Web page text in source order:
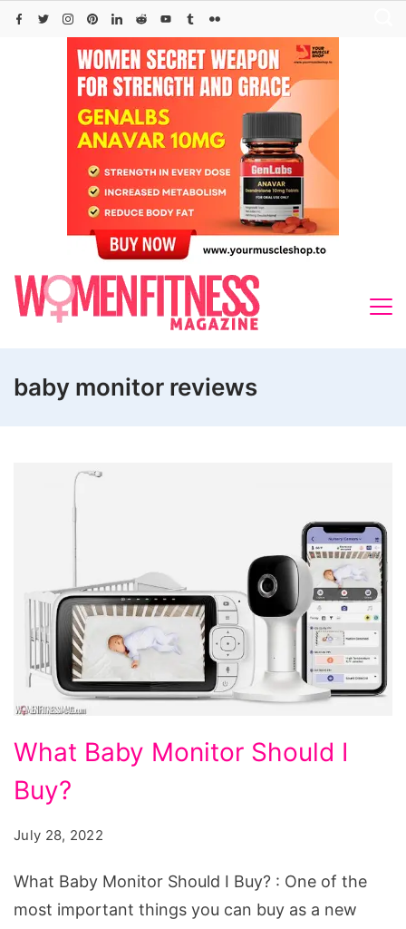
Skip
baby monitor reviews
Baby
Monitor
Buy?
What Baby Monitor Should I
Buy?
July 28, 2022
What Baby Monitor Should I Buy? : One of the
most important things you can buy as a new